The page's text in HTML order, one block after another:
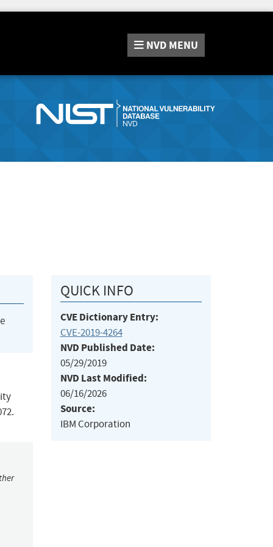
NVD MENU
QUICK INFO
CVE Dictionary Entry:
CVE-2019-4264
NVD Published Date:
05/29/2019
NVD Last Modified:
06/16/2026
Source:
IBM Corporation